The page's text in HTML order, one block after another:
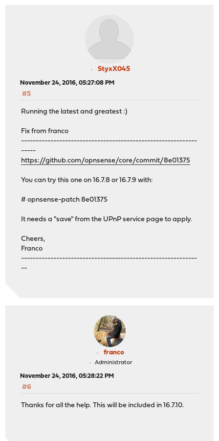
StyxX045
November 24, 2016, 05:27:08 PM
#5
Running the latest and greatest :)
Fix from franco
------------------------------------------------------------
-----
https://github.com/opnsense/core/commit/8e01375
You can try this one on 16.7.8 or 16.7.9 with:
# opnsense-patch 8e01375
It needs a "save" from the UPnP service page to apply.
Cheers,
Franco
------------------------------------------------------------
--
franco
Administrator
November 24, 2016, 05:28:22 PM
#6
Thanks for all the help. This will be included in 16.7.10.